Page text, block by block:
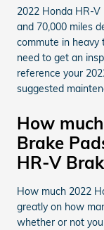
2022 Honda HR-
and 70,000 miles
commute in heavy
need to get an
reference your
suggested
How
Brake
HR-V
How much 2022
greatly on how
whether or not